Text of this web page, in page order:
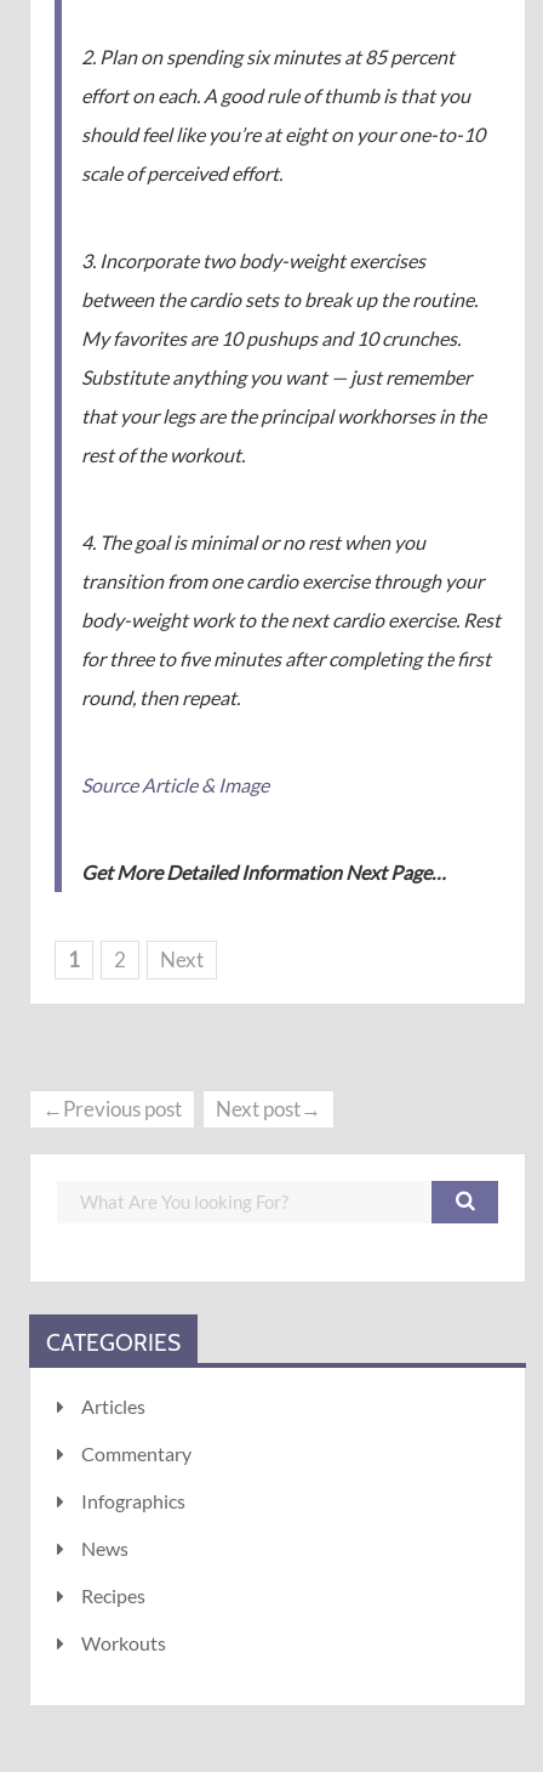
2. Plan on spending six minutes at 85 percent
effort on each. A good rule of thumb is that you
should feel like you’re at eight on your one-to-10
scale of perceived effort.
3. Incorporate two body-weight exercises
between the cardio sets to break up the routine.
My favorites are 10 pushups and 10 crunches.
Substitute anything you want — just remember
that your legs are the principal workhorses in the
rest of the workout.
4. The goal is minimal or no rest when you
transition from one cardio exercise through your
body-weight work to the next cardio exercise. Rest
for three to five minutes after completing the first
round, then repeat.
Source Article & Image
Get More Detailed Information Next Page…
1 2 Next
←Previous post Next post→
CATEGORIES
Articles
Commentary
Infographics
News
Recipes
Workouts